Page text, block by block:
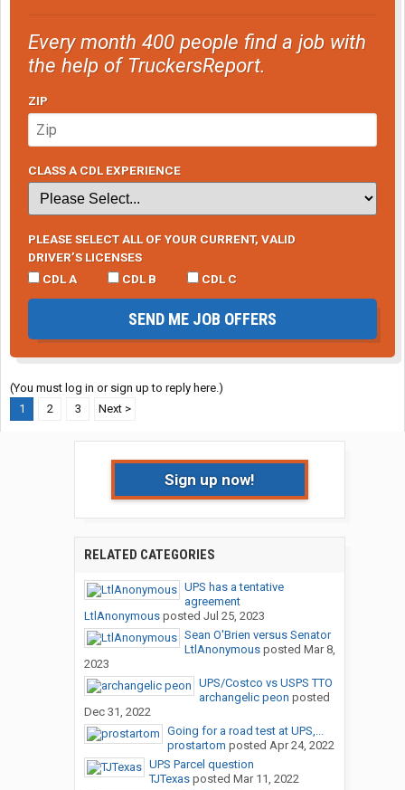
Every month 400 people find a job with
the help of TruckersReport.
ZIP
CLASS A CDL EXPERIENCE
PLEASE SELECT ALL OF YOUR CURRENT, VALID
DRIVER’S LICENSES
CDL A
CDL B CDL C
SEND ME JOB OFFERS
(You must log in or sign up to reply here.)
1
2 3 Next >
Sign up now!
RELATED CATEGORIES
UPS has a tentative
agreement
LtlAnonymousposted Jul 25, 2023
Sean O'Brien versus Senator
LtlAnonymousposted Mar 8,
2023
UPS/Costco vs USPS TTO
archangelic peon posted
Dec 31, 2022
Going for a road test at UPS,...
prostartom posted Apr 24, 2022
UPS Parcel question
TJTexasposted Mar 11, 2022